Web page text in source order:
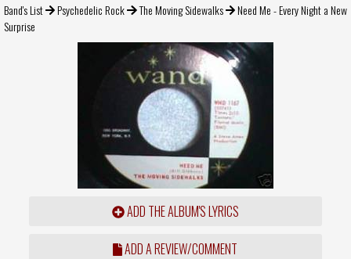
Band's List Psychedelic Rock The Moving Sidewalks
Need Me - Every Night a New
Surprise
ADD THE ALBUM'S LYRICS
ADD A REVIEW/COMMENT